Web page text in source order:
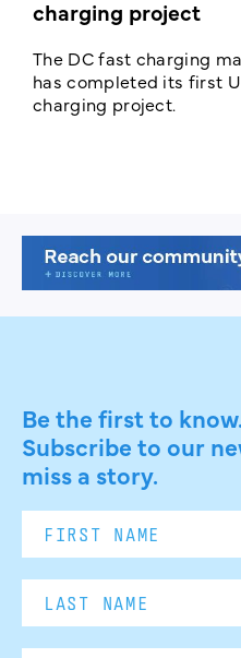
charging project
The DC fast charging
has completed its first
charging project.
Be the first to know.
Subscribe to our
miss a story.